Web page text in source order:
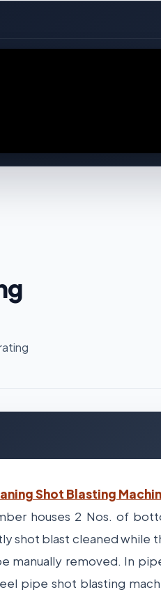
Shot Blasting
houses 2 Nos. of
blast cleaned while
removed. In
pipe shot blasting